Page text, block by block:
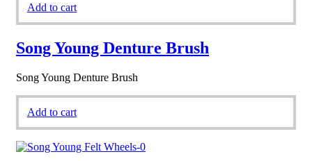
Add to cart
Song Young Denture Brush
Song Young Denture Brush
Add to cart